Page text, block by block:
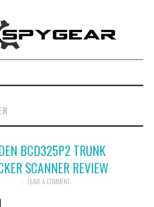
BCD325P2 TRUNK
SCANNER REVIEW
LEAVE A COMMENT